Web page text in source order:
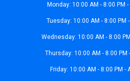
Monday: 10:00 AM - 8:00 PM
Tuesday: 10:00 AM - 8:00 PM
Wednesday: 10:00 AM - 8:00
Thursday: 10:00 AM - 8:00
Friday: 10:00 AM - 8:00 PM -